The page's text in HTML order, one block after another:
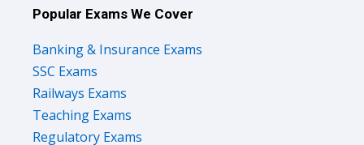
Popular Exams We Cover
Banking & Insurance Exams
SSC Exams
Railways Exams
Teaching Exams
Regulatory Exams